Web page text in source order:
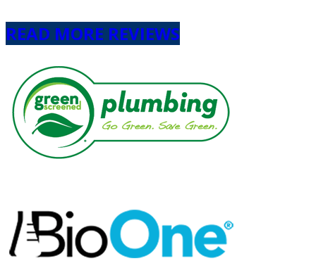
READ MORE REVIEWS